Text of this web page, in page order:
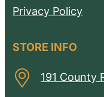
Privacy Policy
STORE INFO
191 County